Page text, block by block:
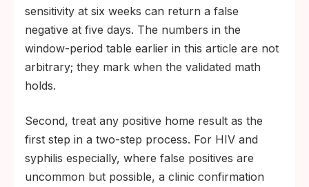
sensitivity at six weeks can return a false
negative at five days. The numbers in the
window-period table earlier in this article are not
arbitrary; they mark when the validated math
holds.
Second, treat any positive home result as the
first step in a two-step process. For HIV and
syphilis especially, where false positives are
uncommon but possible, a clinic confirmation